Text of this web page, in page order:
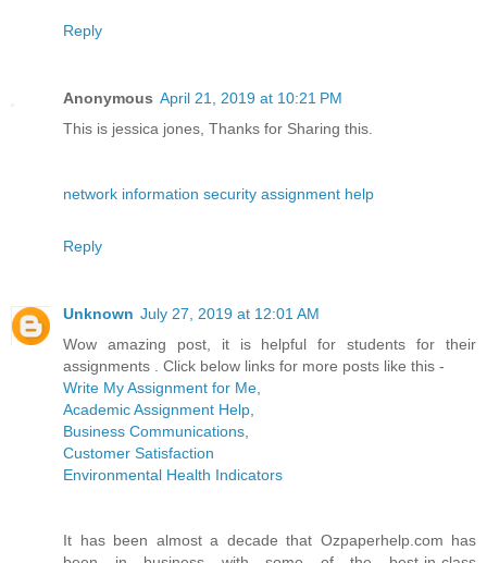
Reply
Anonymous April 21, 2019 at 10:21 PM
This is jessica jones, Thanks for Sharing this.
network information security assignment help
Reply
Unknown July 27, 2019 at 12:01 AM
Wow amazing post, it is helpful for students for their
assignments . Click below links for more posts like this -
Write My Assignment for Me
Academic Assignment Help
Business Communications
Customer Satisfaction
Environmental Health Indicators
It has been almost a decade that Ozpaperhelp.com has